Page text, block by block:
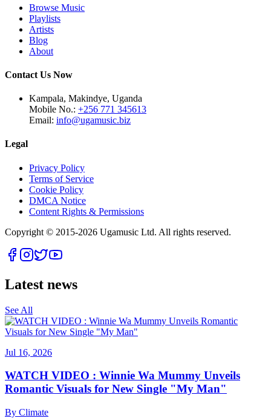
Browse Music
Playlists
Artists
Blog
About
Contact Us Now
Kampala, Makindye, Uganda
Mobile No.: +256 771 345613
Email: info@ugamusic.biz
Legal
Privacy Policy
Terms of Service
Cookie Policy
DMCA Notice
Content Rights & Permissions
Copyright © 2015-2026 Ugamusic Ltd. All rights reserved.
Latest news
See All
Jul 16, 2026
WATCH VIDEO : Winnie Wa Mummy Unveils
Romantic Visuals for New Single "My Man"
By Climate